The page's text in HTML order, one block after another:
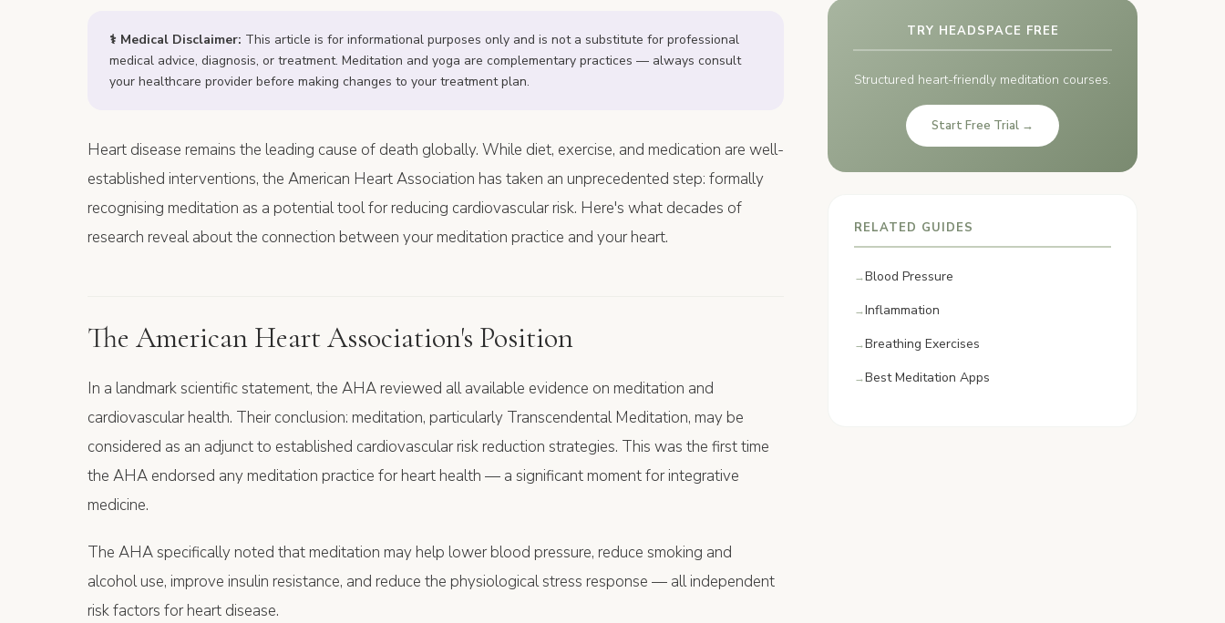
⚕️ Medical Disclaimer: This article is for informational purposes only and is not a substitute for professional
medical advice, diagnosis, or treatment. Meditation and yoga are complementary practices — always consult
your healthcare provider before making changes to your treatment plan.
Heart disease remains the leading cause of death globally. While diet, exercise, and medication are well-
established interventions, the American Heart Association has taken an unprecedented step: formally
recognising meditation as a potential tool for reducing cardiovascular risk. Here's what decades of
research reveal about the connection between your meditation practice and your heart.
The American Heart Association's Position
In a landmark scientific statement, the AHA reviewed all available evidence on meditation and
cardiovascular health. Their conclusion: meditation, particularly Transcendental Meditation, may be
considered as an adjunct to established cardiovascular risk reduction strategies. This was the first time
the AHA endorsed any meditation practice for heart health — a significant moment for integrative
medicine.
The AHA specifically noted that meditation may help lower blood pressure, reduce smoking and
alcohol use, improve insulin resistance, and reduce the physiological stress response — all independent
risk factors for heart disease.
TRY HEADSPACE FREE
Structured heart-friendly meditation courses.
Start Free Trial →
RELATED GUIDES
Blood Pressure
Inflammation
Breathing Exercises
Best Meditation Apps